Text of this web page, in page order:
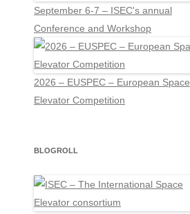
September 6-7 – ISEC's annual
Conference and Workshop
2026 – EUSPEC – European Space
Elevator Competition
BLOGROLL